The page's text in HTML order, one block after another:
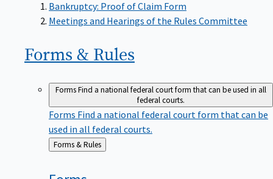
Bankruptcy: Proof of Claim Form
Meetings and Hearings of the Rules Committee
Forms & Rules
FormsFind a national federal court form that can be used in all
federal courts.
Forms Find a national federal court form that can be
used in all federal courts.
Back
to
Forms & Rules